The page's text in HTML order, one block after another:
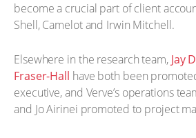
become a crucial part of client
Shell, Camelot and Irwin Mitchell.
Elsewhere in the research team, Jay
Fraser-Hall have both been
executive, and Verve’s operations
and Jo Airinei promoted to project